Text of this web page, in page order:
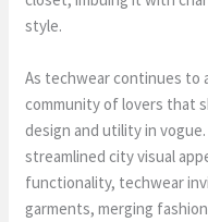
style.
As techwear continues to
community of lovers that
design and utility in
streamlined city visual
functionality, techwear
garments, merging